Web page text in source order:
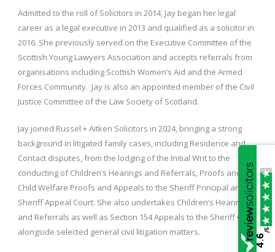
Admitted to the roll of Solicitors in 2014, Jay began her legal
career as a legal executive in 2013 and qualified as a solicitor in
2016. She previously served on the Executive Committee of the
Scottish Young Lawyers Association and accepts referrals from
organisations including Scottish Women’s Aid and the Armed
Forces Community. Jay is also an appointed member of the Civil
Justice Committee of the Law Society of Scotland.
Jay joined Russel + Aitken Solicitors in 2024, bringing a strong
background in litigated family cases, including Residence and
Contact disputes, from the lodging of the Initial Writ to the
conducting of Children’s Hearings and Referrals, Proofs and
Child Welfare Proofs and Appeals to the Sheriff Principal and
Sheriff Appeal Court. She also undertakes Children’s Hearings
and Referrals as well as Section 154 Appeals to the Sheriff Court
alongside selected general civil litigation matters.
4.6
/5